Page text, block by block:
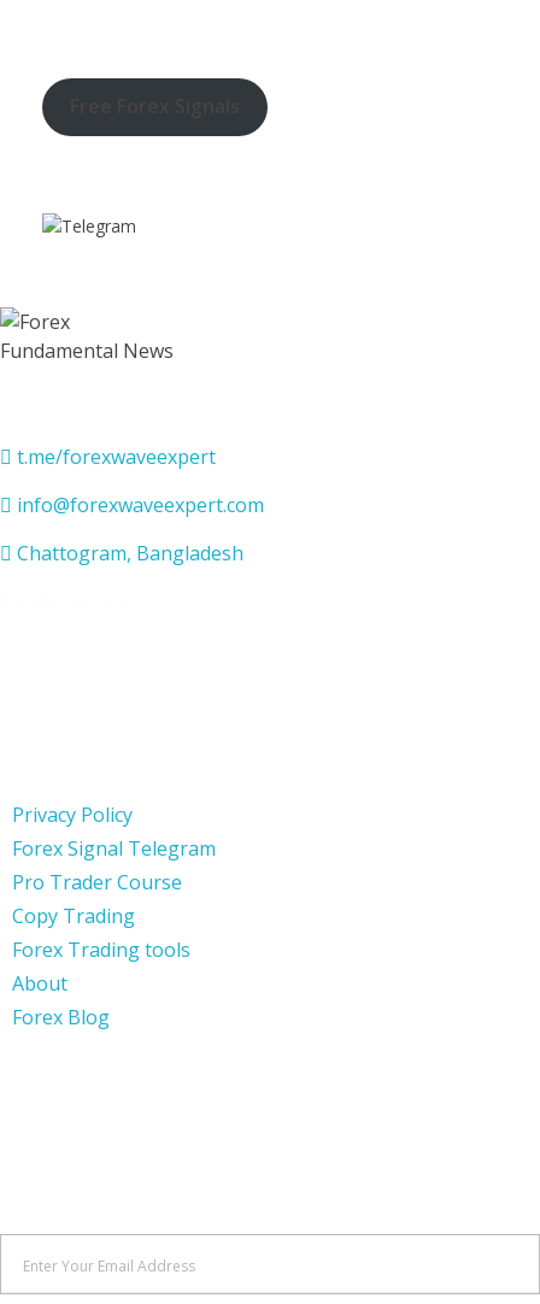
t.me/forexwaveexpert
info@forexwaveexpert.com
Chattogram, Bangladesh
Privacy Policy
Forex Signal Telegram
Pro Trader Course
Copy Trading
Forex Trading tools
About
Forex Blog